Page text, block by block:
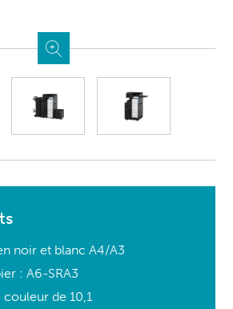
noir et blanc A4/A3
: A6-SRA3
de 10,1